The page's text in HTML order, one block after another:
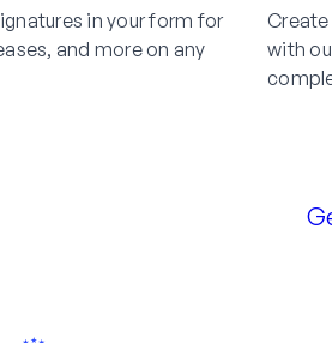
in your form for
and more on any
Create
with